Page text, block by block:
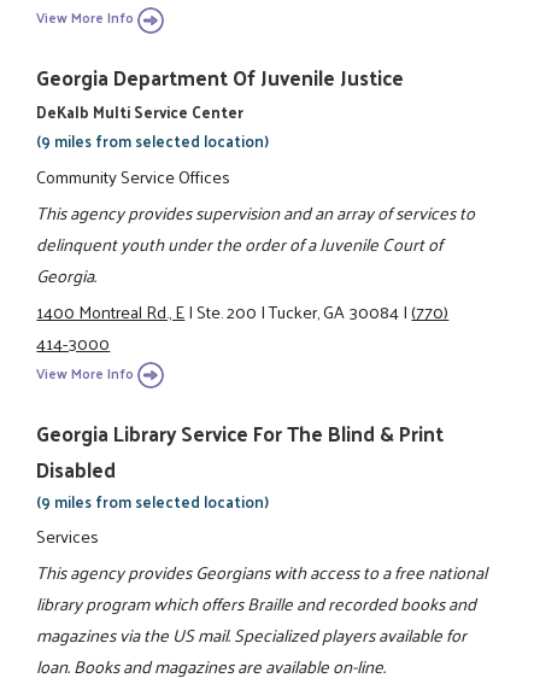
View More Info
Georgia Department Of Juvenile Justice
DeKalb Multi Service Center
(9 miles from selected location)
Community Service Offices
This agency provides supervision and an array of services to
delinquent youth under the order of a Juvenile Court of
Georgia.
1400 Montreal Rd., E|Ste. 200|Tucker, GA 30084|(770)
414-3000
View More Info
Georgia Library Service For The Blind & Print
Disabled
(9 miles from selected location)
Services
This agency provides Georgians with access to a free national
library program which offers Braille and recorded books and
magazines via the US mail. Specialized players available for
loan. Books and magazines are available on-line.